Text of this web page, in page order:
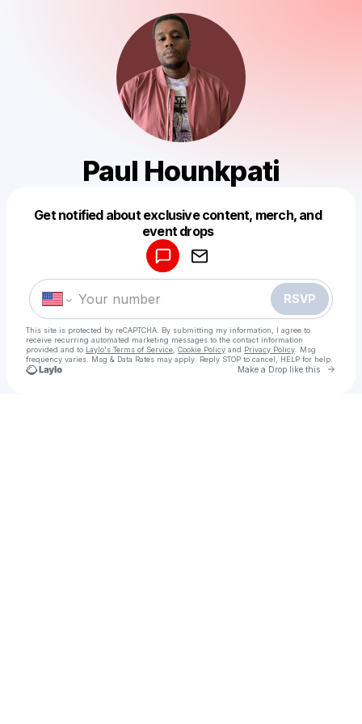
Paul Hounkpati
Get notified about exclusive content, merch, and
event drops
RSVP
This site is protected by reCAPTCHA. By submitting my information, I agree to
receive recurring automated marketing messages to the contact information
provided and to Laylo's Terms of Service Cookie Policy and Privacy Policy . Msg
frequency varies. Msg & Data Rates may apply. Reply STOP to cancel, HELP for help.
Make a Drop like this Go
Make a drop like this